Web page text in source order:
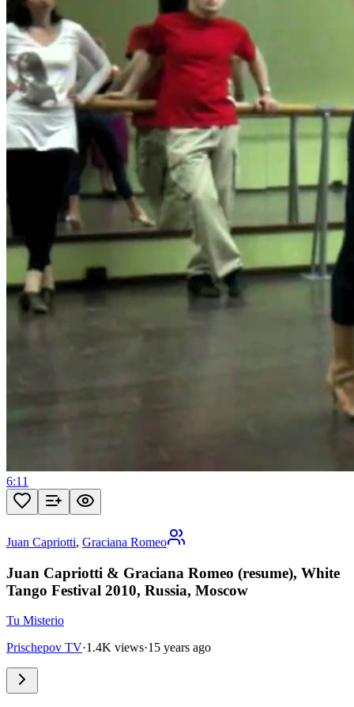
6:11
Juan Capriotti, Graciana Romeo
Juan Capriotti & Graciana Romeo (resume), White
Tango Festival 2010, Russia, Moscow
Tu Misterio
Prischepov TV·1.4K views·15 years ago